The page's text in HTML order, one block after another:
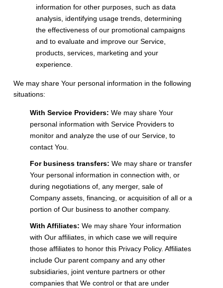
information for other purposes, such as data
analysis, identifying usage trends, determining
the effectiveness of our promotional campaigns
and to evaluate and improve our Service,
products, services, marketing and your
experience.
We may share Your personal information in the following
situations:
With Service Providers: We may share Your
personal information with Service Providers to
monitor and analyze the use of our Service, to
contact You.
For business transfers: We may share or transfer
Your personal information in connection with, or
during negotiations of, any merger, sale of
Company assets, financing, or acquisition of all or a
portion of Our business to another company.
With Affiliates: We may share Your information
with Our affiliates, in which case we will require
those affiliates to honor this Privacy Policy. Affiliates
include Our parent company and any other
subsidiaries, joint venture partners or other
companies that We control or that are under